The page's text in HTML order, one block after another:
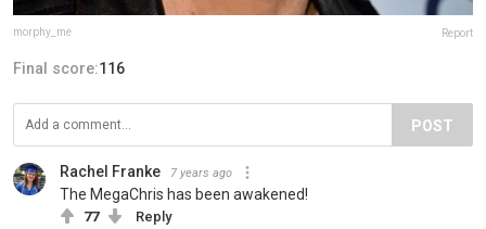
morphy_me Report
Final score:116
POST
Rachel Franke 7 years ago
The MegaChris has been awakened!
77 Reply